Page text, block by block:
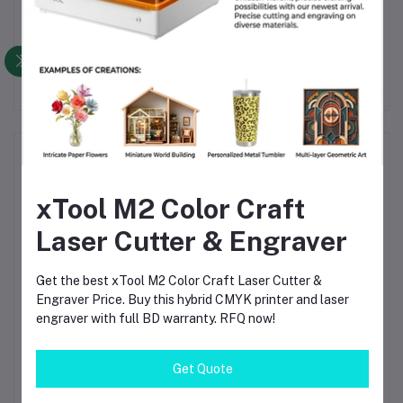
Other Questions
Top Selling Products
TIG Welding Tungsten Electrode
TIG Rods for Stainless Steel & Mild
Steel Welding
৳120.00
TIG Welding Tungsten Electrode
1.6mm – Premium High-Performance
Steel Welding
xTool M2 Color Craft
Laser Cutter & Engraver
Get the best xTool M2 Color Craft Laser Cutter &
Engraver Price. Buy this hybrid CMYK printer and laser
engraver with full BD warranty. RFQ now!
Get Quote